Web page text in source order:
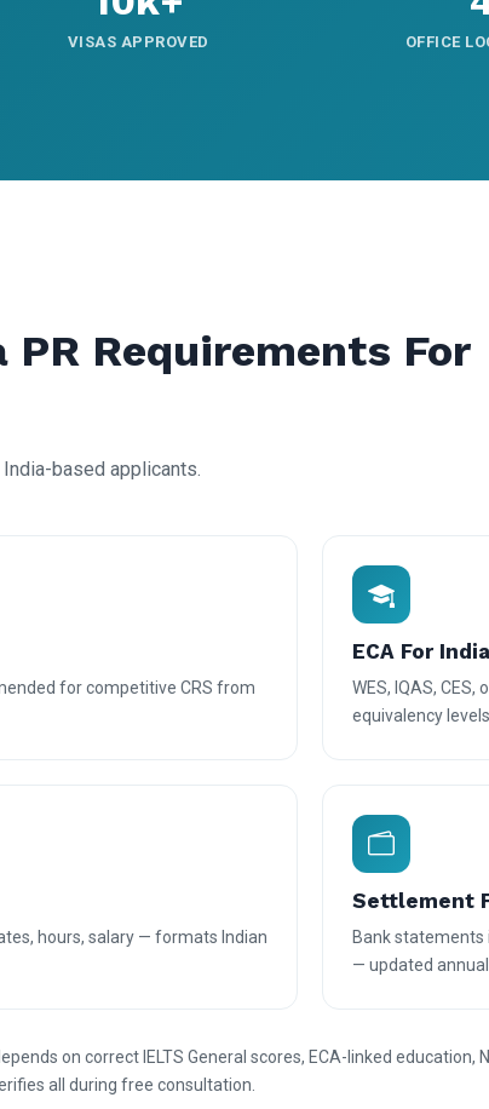
VISAS APPROVED OFFICE
PR Requirements For
based applicants.
for competitive CRS from
ECA For
WES, IQAS,
equivalency
hours, salary — formats Indian
Settlement
Bank statements
— updated
on correct IELTS General scores, ECA-linked education,
all during free consultation.